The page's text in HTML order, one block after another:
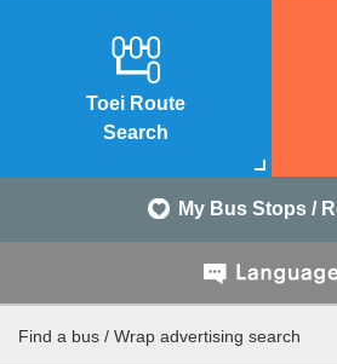
Toei Route
Search
My Bus Stops /
Find a bus / Wrap advertising search